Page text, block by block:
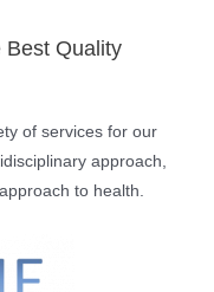
Best Quality
of services for our
approach,
to health.